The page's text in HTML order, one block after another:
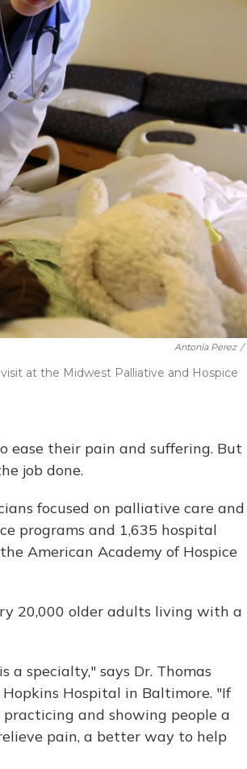
Antonia Perez /
at the Midwest Palliative and Hospice
ease their pain and suffering. But
job done.
focused on palliative care and
programs and 1,635 hospital
American Academy of Hospice
20,000 older adults living with a
a specialty," says Dr. Thomas
Hopkins Hospital in Baltimore. "If
and showing people a
pain, a better way to help